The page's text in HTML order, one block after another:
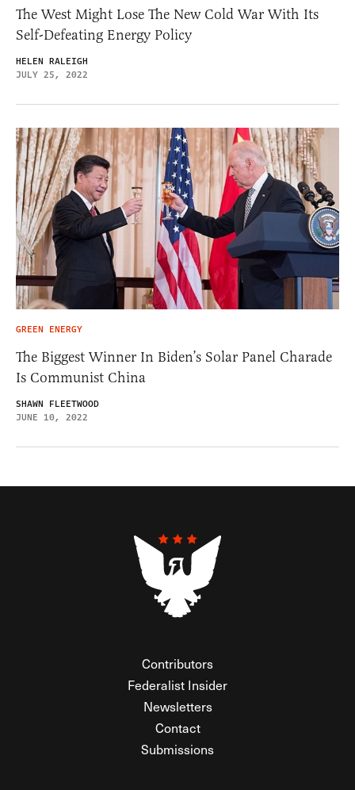
The West Might Lose The New Cold War With Its
Self-Defeating Energy Policy
HELEN RALEIGH
JULY 25, 2022
GREEN ENERGY
The Biggest Winner In Biden’s Solar Panel Charade
Is Communist China
SHAWN FLEETWOOD
JUNE 10, 2022
Contributors
Federalist Insider
Newsletters
Contact
Submissions